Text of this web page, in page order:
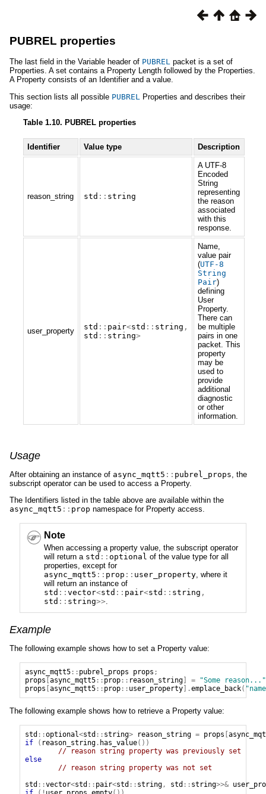
PUBREL properties
The last field in the Variable header of PUBREL packet is a set of
Properties. A set contains a Property Length followed by the Properties.
A Property consists of an Identifier and a value.
This section lists all possible PUBREL
Properties and describes their
usage:
Table 1.10. PUBREL properties
Identifier Value type Description
reason_string std :: string
A UTF-8
Encoded
String
representing
the reason
associated
with this
response.
user_property std :: pair<std :: string ,
std :: string>
Name,
value pair
(UTF -8
String
Pair)
defining
User
Property.
There can
be multiple
pairs in one
packet. This
property
may be
used to
provide
additional
diagnostic
or other
information.
Usage
After obtaining an instance of async_mqtt5 :: pubrel_props, the
subscript operator can be used to access a Property.
The Identifiers listed in the table above are available within the
async_mqtt5 :: prop namespace for Property access.
Note
When accessing a property value, the subscript operator
will return a std :: optional of the value type for all
properties, except for
async_mqtt5 :: prop :: user_property, where it
will return an instance of
std :: vector<std :: pair<std :: string ,
std :: string>>.
Example
The following example shows how to set a Property value:
async_mqtt5:: pubrel_props props ;
props async_mqtt5:: prop:: reason_string] = "Some reason..."
props async_mqtt5:: prop:: user_property].emplace_back(
The following example shows how to retrieve a Property value:
std ::optional<std :: string> reason_string = props [
if
( reason_string. has_value())
// reason string property was previously set
else
// reason string property was not set
std ::vector<std :: pair<std :: string, std :: string>>&